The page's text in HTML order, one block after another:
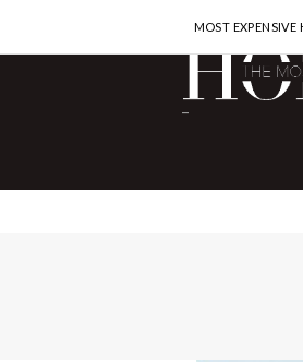
-
MOST EXPENSIVE